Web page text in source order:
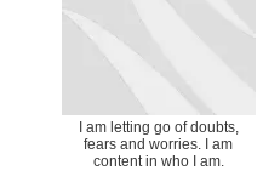
I am letting go of doubts,
fears and worries. I am
content in who I am.